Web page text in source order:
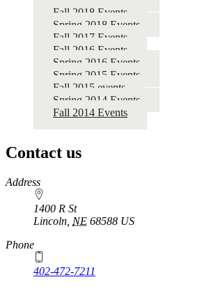
Fall 2018 Events
Spring 2018 Events
Fall 2017 Events
Fall 2016 Events
Spring 2016 Events
Spring 2015 Events
Fall 2015 events
Spring 2014 Events
Fall 2014 Events
Contact us
https://
www.unl.edu
Address
1400 R St
Lincoln NE 68588 US
Phone
402-472-7211